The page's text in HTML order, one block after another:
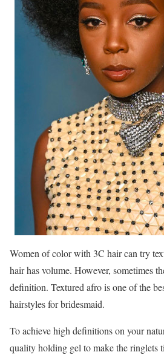
Women of color with 3C hair can try
hair has volume. However, sometimes
definition. Textured afro is one of the
hairstyles for bridesmaid.
To achieve high definitions on your
quality holding gel to make the ringlets